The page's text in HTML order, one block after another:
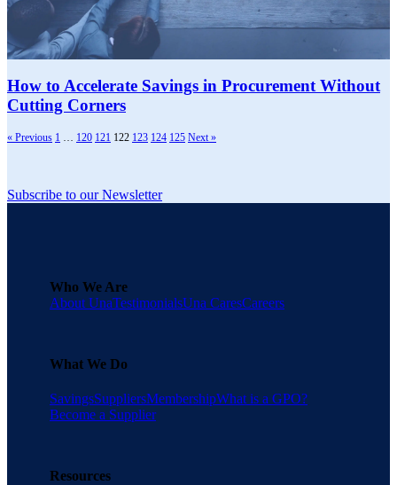
How to Accelerate Savings in Procurement Without
Cutting Corners
« Previous 1 … 120 121 122 123 124 125 Next »
Subscribe to our Newsletter
Who We Are
About UnaTestimonialsUna CaresCareers
What We Do
SavingsSuppliersMembershipWhat is a GPO?
Become a Supplier
Resources